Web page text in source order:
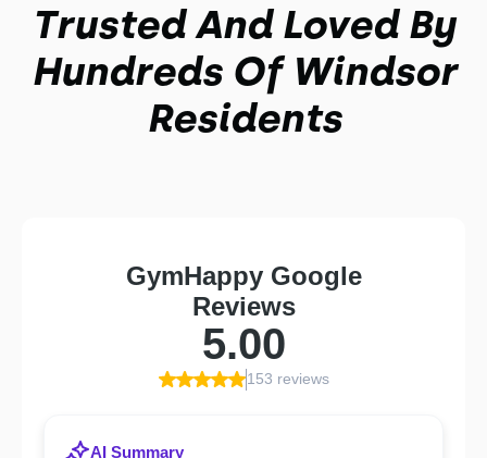
Trusted And Loved By
Hundreds Of Windsor
Residents